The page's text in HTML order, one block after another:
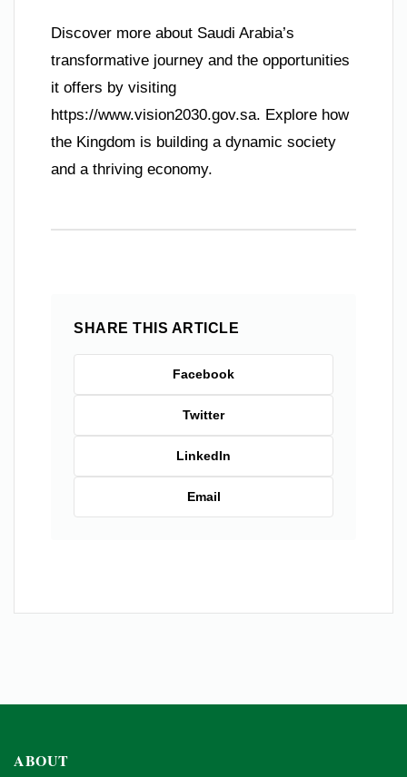
Discover more about Saudi Arabia’s
transformative journey and the opportunities
it offers by visiting
https://www.vision2030.gov.sa. Explore how
the Kingdom is building a dynamic society
and a thriving economy.
SHARE THIS ARTICLE
Facebook
Twitter
LinkedIn
Email
ABOUT